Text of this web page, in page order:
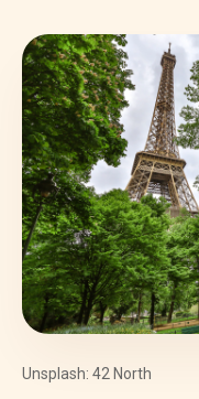
Unsplash: 42 North